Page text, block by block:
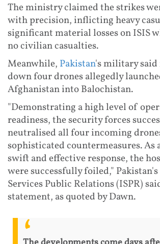
The ministry claimed the strikes
with precision, inflicting heavy
significant material losses on ISIS
no civilian casualties.
Meanwhile, Pakistan's military said
down four drones allegedly
Afghanistan into Balochistan.
"Demonstrating a high level of
readiness, the security forces
neutralised all four incoming
sophisticated countermeasures. As
swift and effective response, the
were successfully foiled,"
Services Public Relations (ISPR)
statement, as quoted by Dawn.